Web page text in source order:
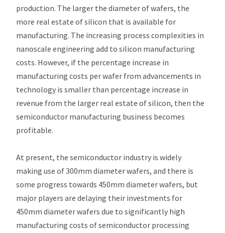
production. The larger the diameter of wafers, the
more real estate of silicon that is available for
manufacturing. The increasing process complexities in
nanoscale engineering add to silicon manufacturing
costs. However, if the percentage increase in
manufacturing costs per wafer from advancements in
technology is smaller than percentage increase in
revenue from the larger real estate of silicon, then the
semiconductor manufacturing business becomes
profitable.
At present, the semiconductor industry is widely
making use of 300mm diameter wafers, and there is
some progress towards 450mm diameter wafers, but
major players are delaying their investments for
450mm diameter wafers due to significantly high
manufacturing costs of semiconductor processing